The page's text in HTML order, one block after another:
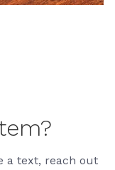
a text, reach out